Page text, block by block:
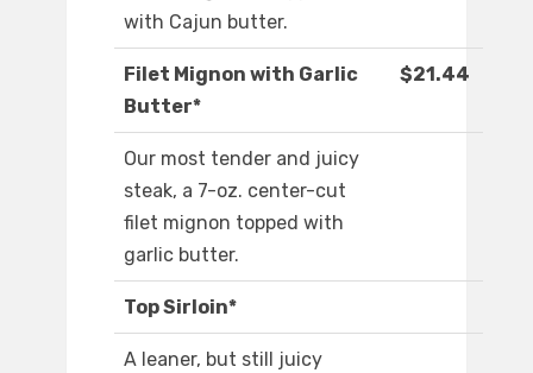
with Cajun butter.
Filet Mignon with Garlic
Butter*
$21.44
Our most tender and juicy
steak, a 7-oz. center-cut
filet mignon topped with
garlic butter.
Top Sirloin*
A leaner, but still juicy